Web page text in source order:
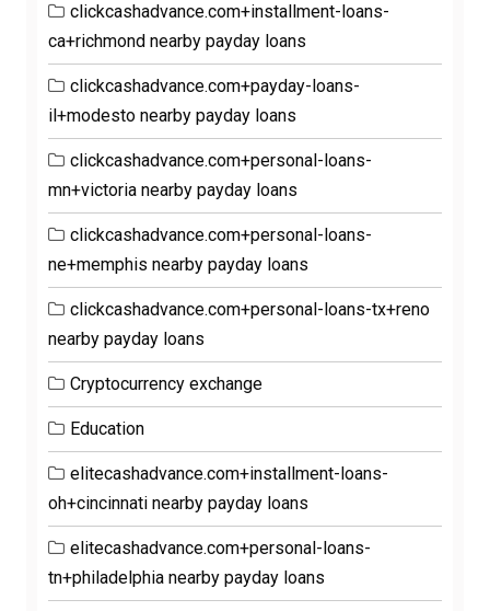
clickcashadvance.com+installment-loans-
ca+richmond nearby payday loans
clickcashadvance.com+payday-loans-
il+modesto nearby payday loans
clickcashadvance.com+personal-loans-
mn+victoria nearby payday loans
clickcashadvance.com+personal-loans-
ne+memphis nearby payday loans
clickcashadvance.com+personal-loans-tx+reno
nearby payday loans
Cryptocurrency exchange
Education
elitecashadvance.com+installment-loans-
oh+cincinnati nearby payday loans
elitecashadvance.com+personal-loans-
tn+philadelphia nearby payday loans